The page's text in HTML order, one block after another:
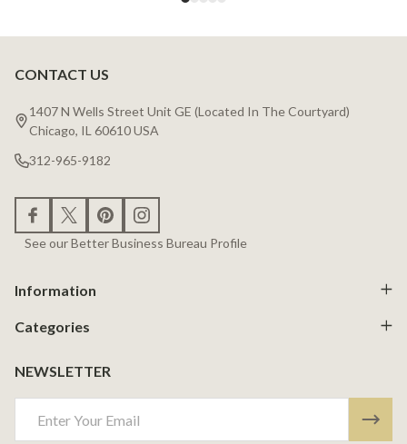
Footer
Start
CONTACT US
1407 N Wells Street Unit GE (Located In The Courtyard)
Chicago, IL 60610 USA
312-965-9182
See our Better Business Bureau Profile
Information
Categories
NEWSLETTER
Address